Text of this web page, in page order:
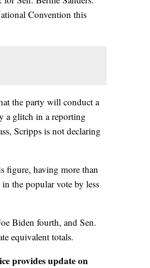
Convention this
the party will conduct a
a glitch in a reporting
Scripps is not declaring
figure, having more than
the popular vote by less
Biden fourth, and Sen.
equivalent totals.
provides update on